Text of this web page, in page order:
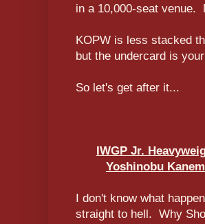
in a 10,000-seat venue.
KOPW is less stacked
but the undercard is
So let's get after it...
IWGP Jr.
Yoshinobu
I don't know what
straight to hell. Why